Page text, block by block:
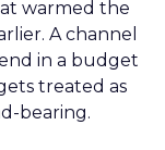
warmed the
A channel
in a budget
treated as
bearing.